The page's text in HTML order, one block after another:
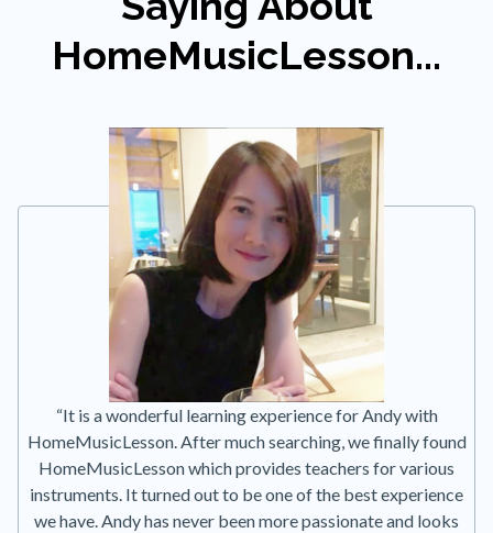
HomeMusicLesson...
“It is a wonderful learning experience for Andy with
HomeMusicLesson. After much searching, we finally found
HomeMusicLesson which provides teachers for various
instruments. It turned out to be one of the best experience
we have. Andy has never been more passionate and looks